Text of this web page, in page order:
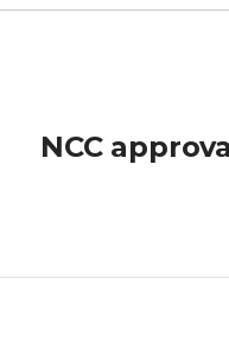
NCC